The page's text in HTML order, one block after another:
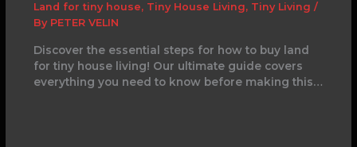
Land for tiny house, Tiny House Living, Tiny Living /
By PETER VELIN
Discover the essential steps for how to buy land
for tiny house living! Our ultimate guide covers
everything you need to know before making this…